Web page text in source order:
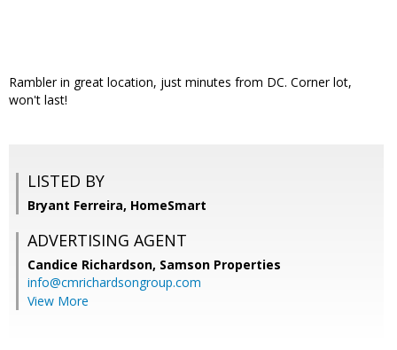
Rambler in great location, just minutes from DC. Corner lot,
won't last!
LISTED BY
Bryant Ferreira, HomeSmart
ADVERTISING AGENT
Candice Richardson, Samson Properties
info@cmrichardsongroup.com
View More